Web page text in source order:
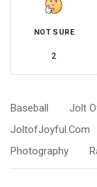
NOT SURE
2
Baseball
Jolt
JoltofJoyful.com
Photography